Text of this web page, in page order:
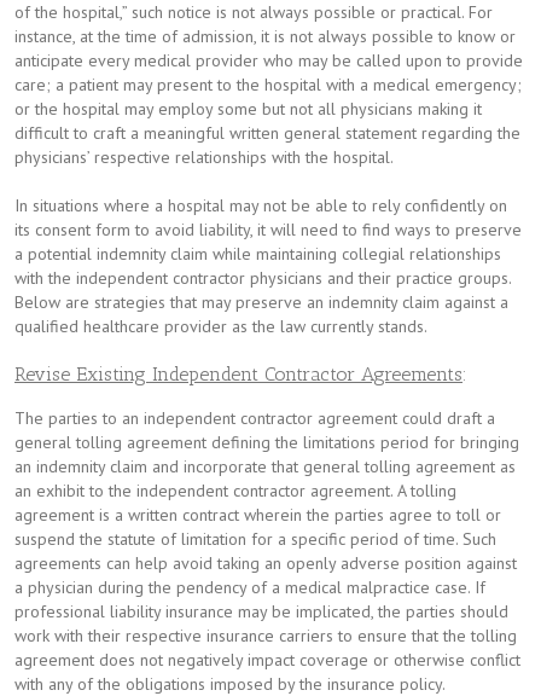
of the hospital,” such notice is not always possible or practical. For
instance, at the time of admission, it is not always possible to know or
anticipate every medical provider who may be called upon to provide
care; a patient may present to the hospital with a medical emergency;
or the hospital may employ some but not all physicians making it
difficult to craft a meaningful written general statement regarding the
physicians’ respective relationships with the hospital.
In situations where a hospital may not be able to rely confidently on
its consent form to avoid liability, it will need to find ways to preserve
a potential indemnity claim while maintaining collegial relationships
with the independent contractor physicians and their practice groups.
Below are strategies that may preserve an indemnity claim against a
qualified healthcare provider as the law currently stands.
Revise Existing Independent Contractor Agreements:
The parties to an independent contractor agreement could draft a
general tolling agreement defining the limitations period for bringing
an indemnity claim and incorporate that general tolling agreement as
an exhibit to the independent contractor agreement. A tolling
agreement is a written contract wherein the parties agree to toll or
suspend the statute of limitation for a specific period of time. Such
agreements can help avoid taking an openly adverse position against
a physician during the pendency of a medical malpractice case. If
professional liability insurance may be implicated, the parties should
work with their respective insurance carriers to ensure that the tolling
agreement does not negatively impact coverage or otherwise conflict
with any of the obligations imposed by the insurance policy.